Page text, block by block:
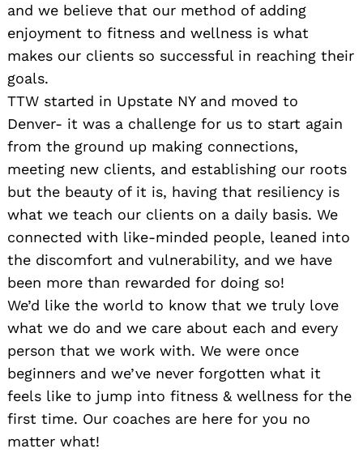
and we believe that our method of adding
enjoyment to fitness and wellness is what
makes our clients so successful in reaching their
goals.
TTW started in Upstate NY and moved to
Denver- it was a challenge for us to start again
from the ground up making connections,
meeting new clients, and establishing our roots
but the beauty of it is, having that resiliency is
what we teach our clients on a daily basis. We
connected with like-minded people, leaned into
the discomfort and vulnerability, and we have
been more than rewarded for doing so!
We’d like the world to know that we truly love
what we do and we care about each and every
person that we work with. We were once
beginners and we’ve never forgotten what it
feels like to jump into fitness & wellness for the
first time. Our coaches are here for you no
matter what!